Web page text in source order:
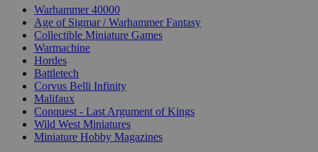
Warhammer 40000
Age of Sigmar / Warhammer Fantasy
Collectible Miniature Games
Warmachine
Hordes
Battletech
Corvus Belli Infinity
Malifaux
Conquest - Last Argument of Kings
Wild West Miniatures
Miniature Hobby Magazines